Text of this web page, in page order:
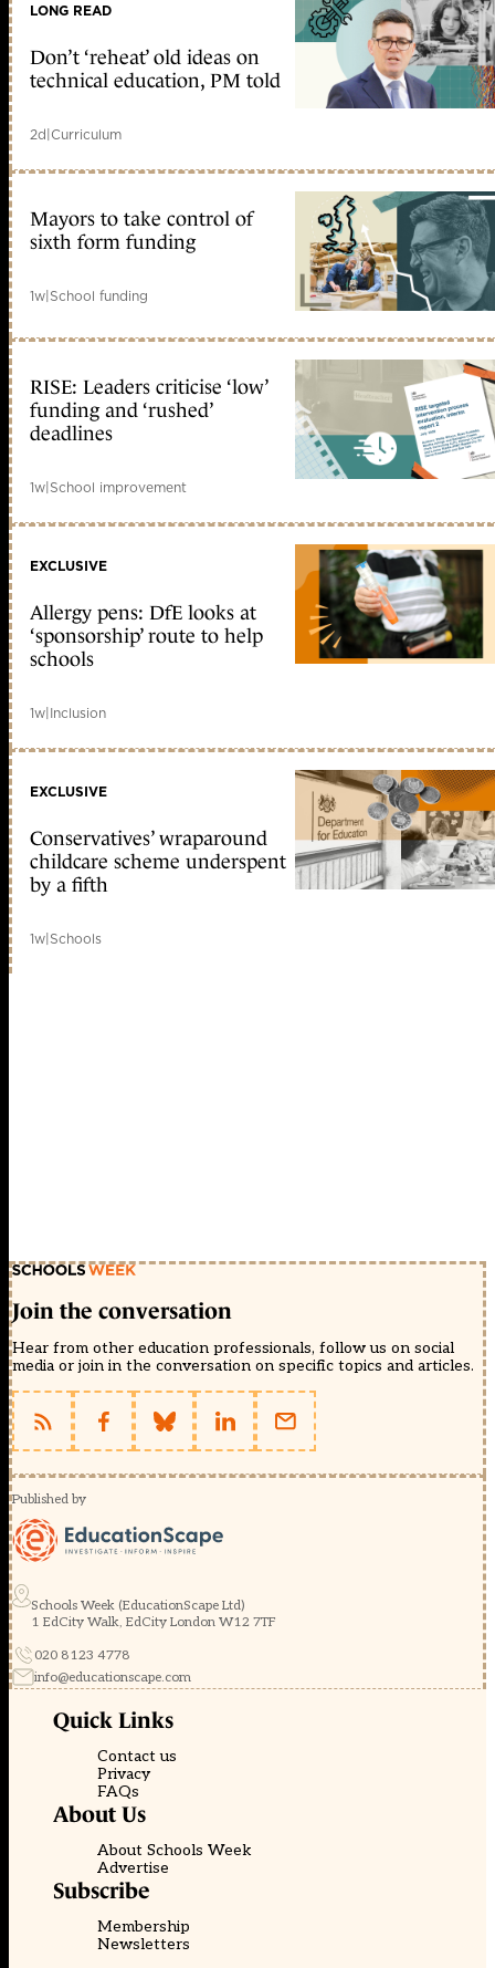
LONG READ
Don’t ‘reheat’ old ideas on
technical education, PM told
2d|Curriculum
Mayors to take control of
sixth form funding
1w|School funding
RISE: Leaders criticise ‘low’
funding and ‘rushed’
deadlines
1w|School improvement
EXCLUSIVE
Allergy pens: DfE looks at
‘sponsorship’ route to help
schools
1w|Inclusion
EXCLUSIVE
Conservatives’ wraparound
childcare scheme underspent
by a fifth
1w|Schools
Join the conversation
Hear from other education professionals, follow us on social
media or join in the conversation on specific topics and articles.
Published by
Schools Week (EducationScape Ltd)
1 EdCity Walk, EdCity London W12 7TF
020 8123 4778
info@educationscape.com
Quick Links
Contact us
Privacy
FAQs
About Us
About Schools Week
Advertise
Subscribe
Membership
Newsletters